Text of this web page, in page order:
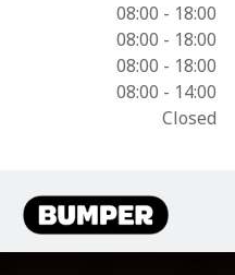
08:00 - 18:00
08:00 - 18:00
08:00 - 18:00
08:00 - 14:00
Closed